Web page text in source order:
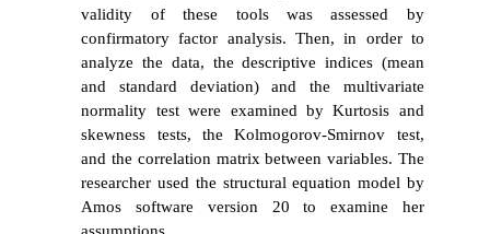
validity of these tools was assessed by
confirmatory factor analysis. Then, in order to
analyze the data, the descriptive indices (mean
and standard deviation) and the multivariate
normality test were examined by Kurtosis and
skewness tests, the Kolmogorov-Smirnov test,
and the correlation matrix between variables. The
researcher used the structural equation model by
Amos software version 20 to examine her